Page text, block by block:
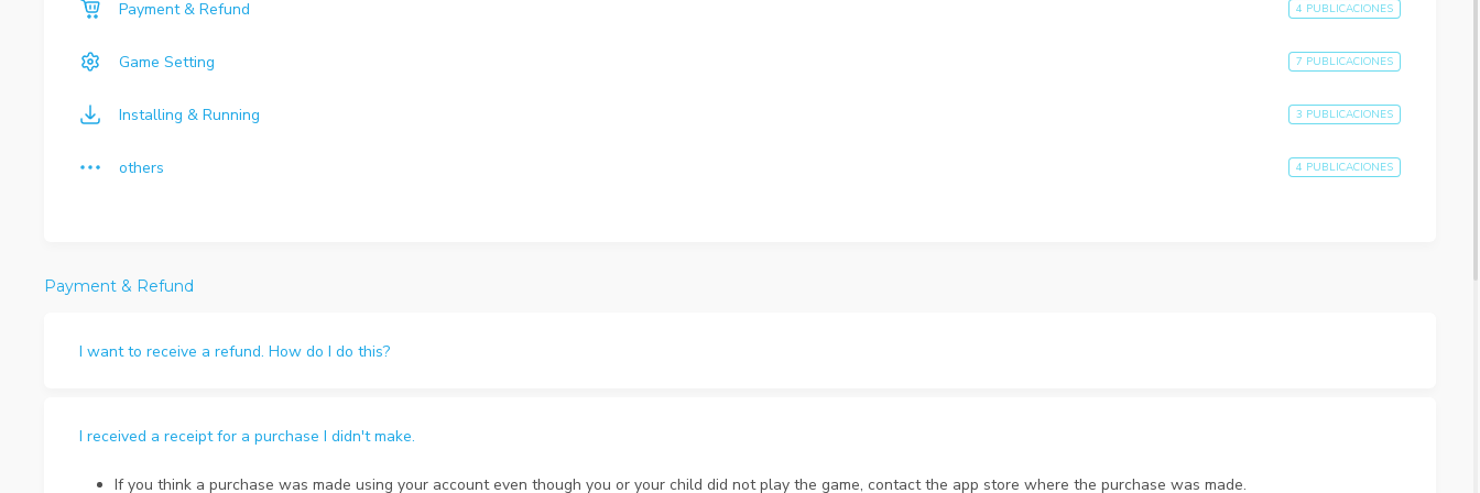
Payment & Refund 4 PUBLICACIONES
Game Setting 7 PUBLICACIONES
Installing & Running 3 PUBLICACIONES
others 4 PUBLICACIONES
Payment & Refund
I want to receive a refund. How do I do this?
I received a receipt for a purchase I didn't make.
If you think a purchase was made using your account even though you or your child did not play the game, contact the app store where the purchase was made.